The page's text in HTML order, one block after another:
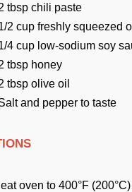
tbsp chili paste
2 cup freshly squeezed
4 cup low-sodium soy
tbsp honey
tbsp olive oil
and pepper to taste
oven to 400°F